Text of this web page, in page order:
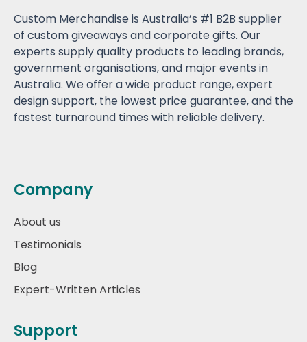
Custom Merchandise is Australia’s #1 B2B supplier
of custom giveaways and corporate gifts. Our
experts supply quality products to leading brands,
government organisations, and major events in
Australia. We offer a wide product range, expert
design support, the lowest price guarantee, and the
fastest turnaround times with reliable delivery.
Company
About us
Testimonials
Blog
Expert-Written Articles
Support